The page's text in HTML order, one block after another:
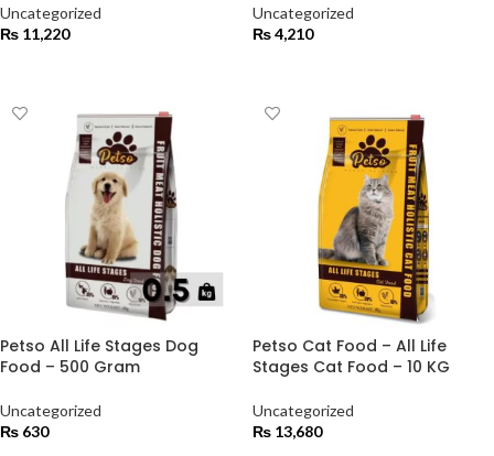
Uncategorized
₨ 11,220
Uncategorized
₨4,210
Petso All Life Stages Dog
Food – 500 Gram
Uncategorized
₨ 630
Petso Cat Food – All Life
Stages Cat Food – 10 KG
Uncategorized
₨ 13,680